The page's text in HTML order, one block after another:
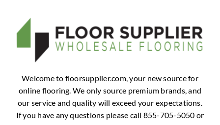
Welcome to floorsupplier.com, your new source for
online flooring. We only source premium brands, and
our service and quality will exceed your expectations.
If you have any questions please call 855-705-5050 or